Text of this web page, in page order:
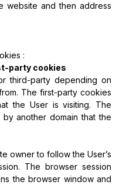
website and then address
:
party cookies
third-party depending on
The first-party cookies
the User is visiting. The
another domain that the
owner to follow the User’s
The browser session
the browser window and